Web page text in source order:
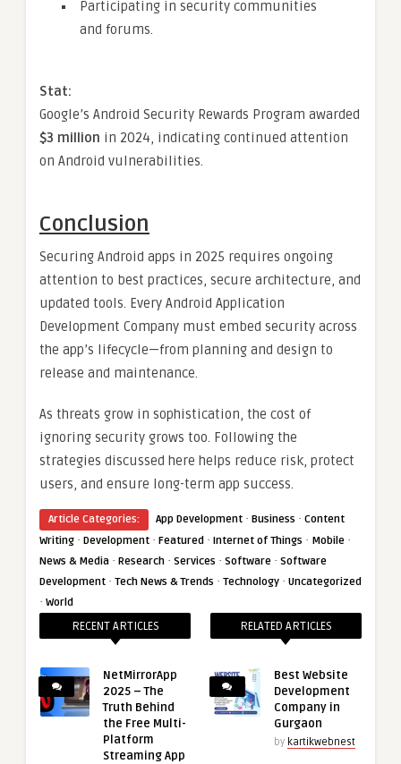
Participating in security communities
and forums.
Stat:
Google’s Android Security Rewards Program awarded
$3 million in 2024, indicating continued attention
on Android vulnerabilities.
Conclusion
Securing Android apps in 2025 requires ongoing
attention to best practices, secure architecture, and
updated tools. Every Android Application
Development Company must embed security across
the app’s lifecycle—from planning and design to
release and maintenance.
As threats grow in sophistication, the cost of
ignoring security grows too. Following the
strategies discussed here helps reduce risk, protect
users, and ensure long-term app success.
Article Categories: App Development · Business · Content
Writing · Development · Featured · Internet of Things · Mobile ·
News & Media · Research · Services · Software · Software
Development · Tech News & Trends · Technology · Uncategorized
· World
RECENT ARTICLES
NetMirrorApp
2025 – The
Truth Behind
the Free Multi-
Platform
Streaming App
RELATED ARTICLES
Best Website
Development
Company in
Gurgaon
by kartikwebnest